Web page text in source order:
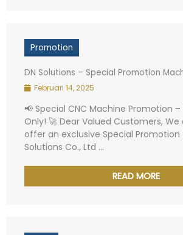
Promotion
DN Solutions – Special Promotion
Februari 14, 2025
📢 Special CNC Machine Promotion
Only! 🚀 Dear Valued Customers,
offer an exclusive Special Promotion
Solutions Co., Ltd ...
READ MORE
Name*